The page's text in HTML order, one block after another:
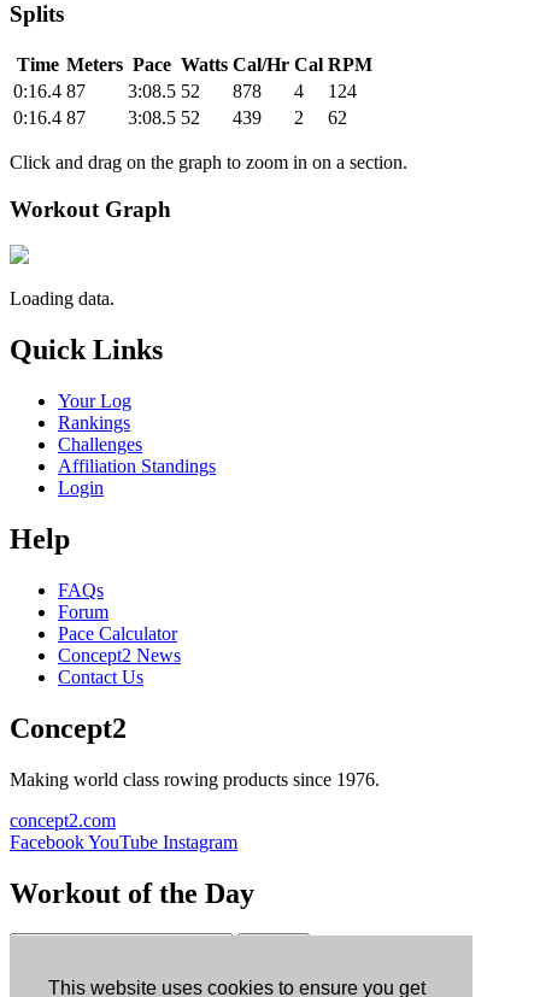
This website uses cookies to ensure you get
Splits
Time Meters Pace Watts Cal/Hr Cal RPM
0:16.4 87 3:08.5 52 878 4
124
0:16.4 87 3:08.5 52 439 2 62
Click and drag on the graph to zoom in on a section.
Workout Graph
Loading data.
Quick Links
Your Log
Rankings
Challenges
Affiliation Standings
Login
Help
FAQs
Forum
Pace Calculator
Concept2 News
Contact Us
Concept2
Making world class rowing products since 1976.
concept2.com
FacebookYouTube Instagram
Workout of the Day